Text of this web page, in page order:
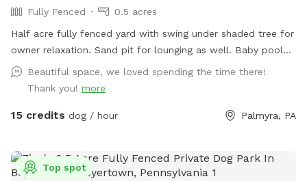
Fully Fenced
0.5 acres
Half acre fully fenced yard with swing under shaded tree for
owner relaxation. Sand pit for lounging as well. Baby pool
can be used with hose to cool off your pup after some play
Beautiful space, we loved spending the time there!
Thank you! more
15 credits dog / hour Palmyra, PA
Top spot